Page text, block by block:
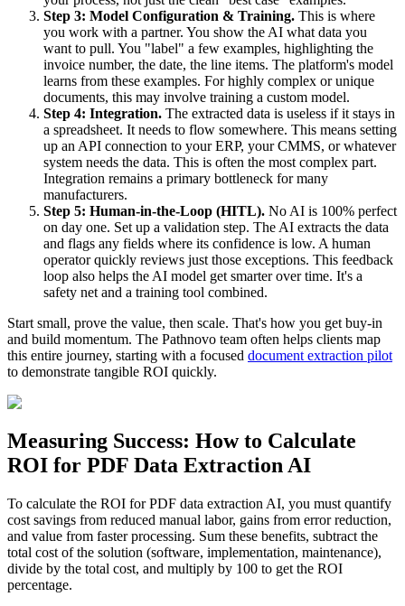
Step 3: Model Configuration & Training. This is where
you work with a partner. You show the AI what data you
want to pull. You "label" a few examples, highlighting the
invoice number, the date, the line items. The platform's model
learns from these examples. For highly complex or unique
documents, this may involve training a custom model.
Step 4: Integration. The extracted data is useless if it stays in
a spreadsheet. It needs to flow somewhere. This means setting
up an API connection to your ERP, your CMMS, or whatever
system needs the data. This is often the most complex part.
Integration remains a primary bottleneck for many
manufacturers.
Step 5: Human-in-the-Loop (HITL). No AI is 100% perfect
on day one. Set up a validation step. The AI extracts the data
and flags any fields where its confidence is low. A human
operator quickly reviews just those exceptions. This feedback
loop also helps the AI model get smarter over time. It's a
safety net and a training tool combined.
Start small, prove the value, then scale. That's how you get buy-in
and build momentum. The Pathnovo team often helps clients map
this entire journey, starting with a focused document extraction pilot
to demonstrate tangible ROI quickly.
Measuring Success: How to Calculate
ROI for PDF Data Extraction AI
To calculate the ROI for PDF data extraction AI, you must quantify
cost savings from reduced manual labor, gains from error reduction,
and value from faster processing. Sum these benefits, subtract the
total cost of the solution (software, implementation, maintenance),
divide by the total cost, and multiply by 100 to get the ROI
percentage.